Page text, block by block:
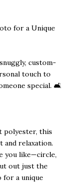
for a Unique
custom-
touch to
special. 🛋️
polyester, this
relaxation.
you like—circle,
out just the
for a unique